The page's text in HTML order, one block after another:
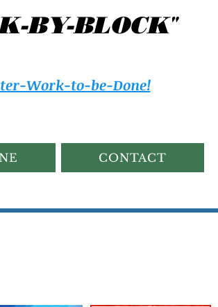
BY-BLOCK"
Work-to-be-Done!
CONTACT